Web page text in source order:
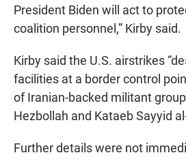
President Biden will act to
coalition personnel,” Kirby said.
Kirby said the U.S. airstrikes
facilities at a border control
of Iranian-backed militant
Hezbollah and Kataeb Sayyid
Further details were not